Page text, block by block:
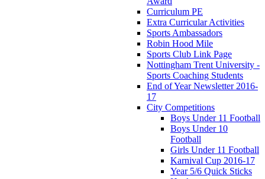
Curriculum PE
Extra Curricular Activities
Sports Ambassadors
Robin Hood Mile
Sports Club Link Page
Nottingham Trent University -
Sports Coaching Students
End of Year Newsletter 2016-
17
City Competitions
Boys Under 11 Football
Boys Under 10
Football
Girls Under 11 Football
Karnival Cup 2016-17
Year 5/6 Quick Sticks